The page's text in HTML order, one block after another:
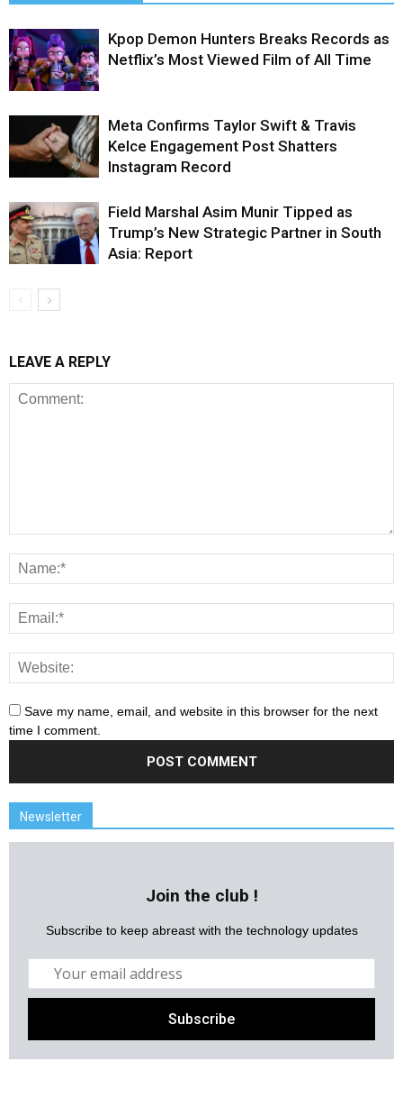
Kpop Demon Hunters Breaks Records as
Netflix’s Most Viewed Film of All Time
Meta Confirms Taylor Swift & Travis
Kelce Engagement Post Shatters
Instagram Record
Field Marshal Asim Munir Tipped as
Trump’s New Strategic Partner in South
Asia: Report
LEAVE A REPLY
Save my name, email, and website in this browser for the next
time I comment.
Newsletter
Join the club !
Subscribe to keep abreast with the technology updates